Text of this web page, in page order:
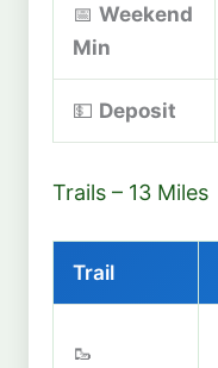
📅 Weekend
Min
💵 Deposit
Trails – 13 Miles
Trail
🥾